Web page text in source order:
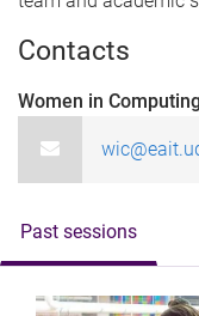
Contacts
Women in Computing
Past sessions